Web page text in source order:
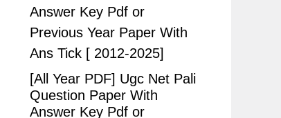
[All Year PDF] Ugc Net Pali
Question Paper With
Answer Key Pdf or